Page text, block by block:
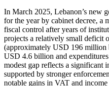
In March 2025, Lebanon’s new
for the year by cabinet decree, a
fiscal control after years of
projects a relatively small deficit
(approximately USD 196 million
USD 4.6 billion and
modest gap reflects a significant
supported by stronger
notable gains in VAT and